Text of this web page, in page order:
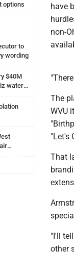
options
to
wording
$40M
water
have
non-
The
WVU
"Let's
That
"I'll
other